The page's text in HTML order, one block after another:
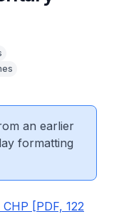
an earlier
formatting
[PDF, 122